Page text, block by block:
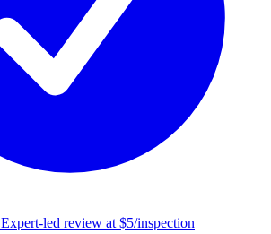
Expert-led review at $5/inspection